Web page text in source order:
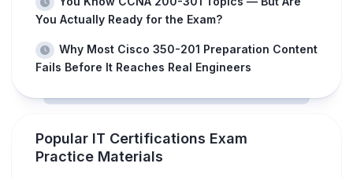
You Actually Ready for the Exam?
Why Most Cisco 350-201 Preparation Content
Fails Before It Reaches Real Engineers
Popular IT Certifications Exam
Practice Materials